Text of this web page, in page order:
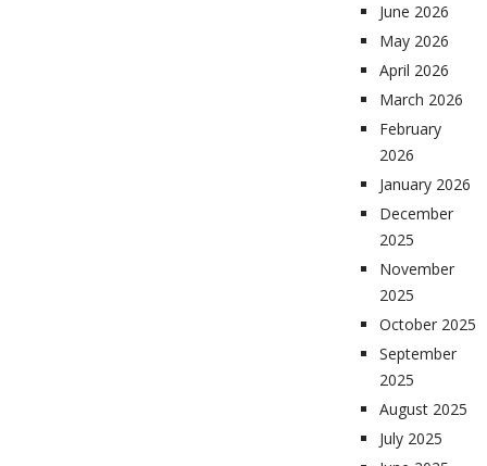
June 2026
May 2026
April 2026
March 2026
February
2026
January 2026
December
2025
November
2025
October 2025
September
2025
August 2025
July 2025